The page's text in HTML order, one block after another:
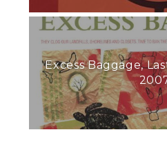
Excess Baggage,